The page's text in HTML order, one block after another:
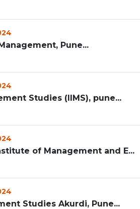
Pune...
Studies (IIMS), pune...
of Management and E...
Studies Akurdi, Pune...